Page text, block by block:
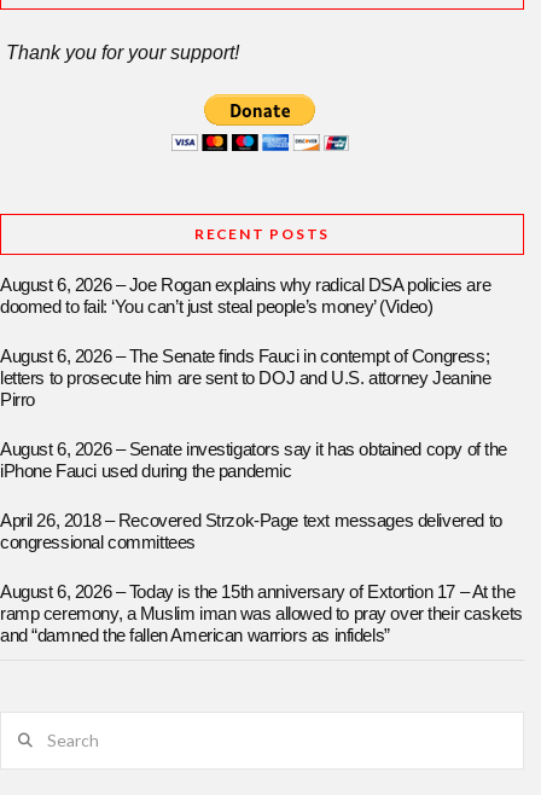
Thank you for your support!
RECENT POSTS
August 6, 2026 – Joe Rogan explains why radical DSA policies are
doomed to fail: ‘You can’t just steal people’s money’ (Video)
August 6, 2026 – The Senate finds Fauci in contempt of Congress;
letters to prosecute him are sent to DOJ and U.S. attorney Jeanine
Pirro
August 6, 2026 – Senate investigators say it has obtained copy of the
iPhone Fauci used during the pandemic
April 26, 2018 – Recovered Strzok-Page text messages delivered to
congressional committees
August 6, 2026 – Today is the 15th anniversary of Extortion 17 – At the
ramp ceremony, a Muslim iman was allowed to pray over their caskets
and “damned the fallen American warriors as infidels”